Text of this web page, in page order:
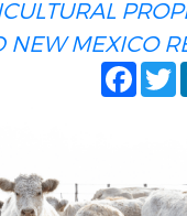
NEW MEXICO